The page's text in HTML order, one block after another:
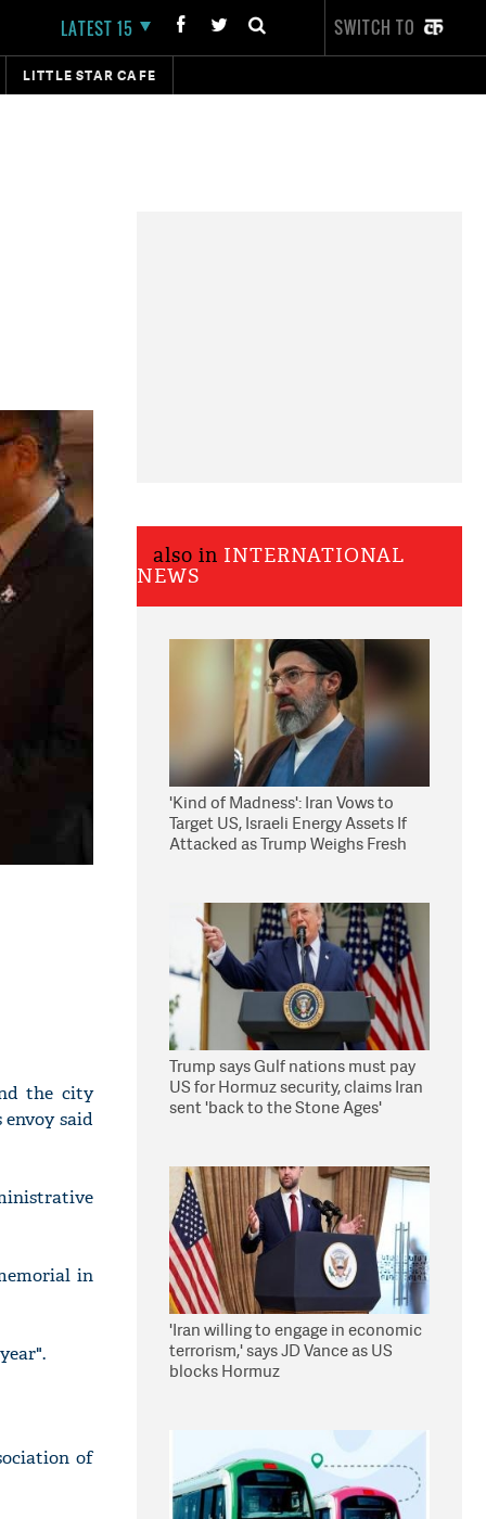
LATEST 15 SWITCH TO
LITTLE STAR CAFE
the city
said
in
of
also in INTERNATIONAL
NEWS
'Kind of Madness': Iran Vows to
Target US, Israeli Energy Assets If
Attacked as Trump Weighs Fresh
Trump says Gulf nations must pay
US for Hormuz security, claims Iran
sent 'back to the Stone Ages'
'Iran willing to engage in economic
terrorism,' says JD Vance as US
blocks Hormuz